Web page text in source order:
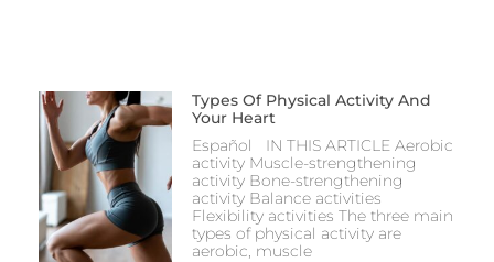
Types Of Physical Activity And
Your Heart
Español IN THIS ARTICLE Aerobic
activity Muscle-strengthening
activity Bone-strengthening
activity Balance activities
Flexibility activities The three main
types of physical activity are
aerobic, muscle